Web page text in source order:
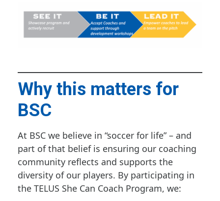
Why this matters for
BSC
At BSC we believe in “soccer for life” – and
part of that belief is ensuring our coaching
community reflects and supports the
diversity of our players. By participating in
the TELUS She Can Coach Program, we: